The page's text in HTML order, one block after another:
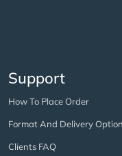
Support
How To Place Order
Format And Delivery
Clients FAQ